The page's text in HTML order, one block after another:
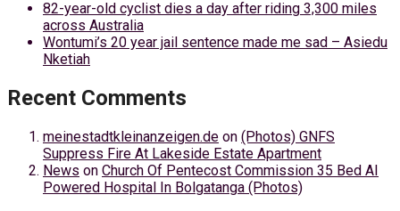
82-year-old cyclist dies a day after riding 3,300 miles
across Australia
Wontumi’s 20 year jail sentence made me sad – Asiedu
Nketiah
Recent Comments
meinestadtkleinanzeigen.de on (Photos) GNFS
Suppress Fire At Lakeside Estate Apartment
News on Church Of Pentecost Commission 35 Bed AI
Powered Hospital In Bolgatanga (Photos)